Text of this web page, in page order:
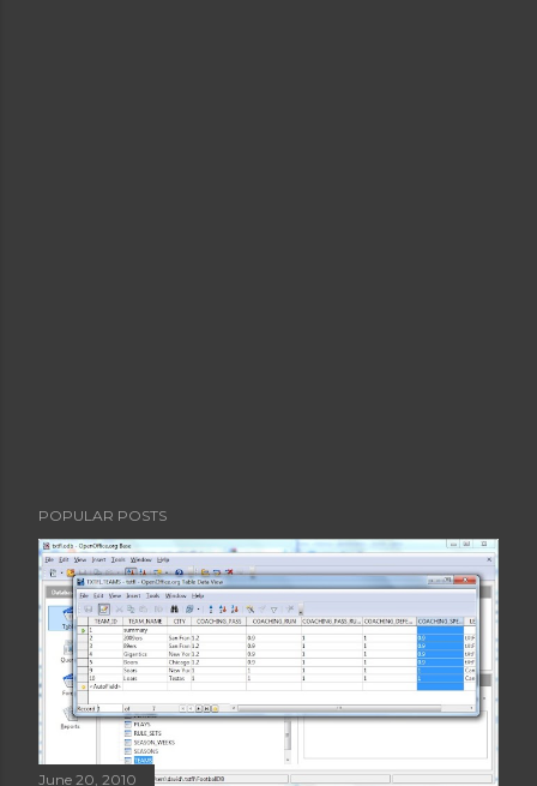
POPULAR POSTS
June 20, 2010